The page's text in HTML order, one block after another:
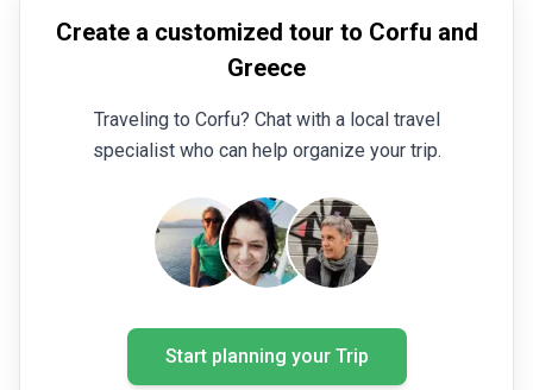
Create a customized tour to Corfu and
Greece
Traveling to Corfu? Chat with a local travel
specialist who can help organize your trip.
Start planning your Trip